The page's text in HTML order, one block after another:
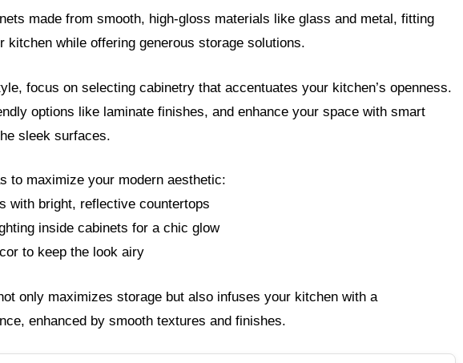
made from smooth, high-gloss materials like glass and metal, fitting
kitchen while offering generous storage solutions.
focus on selecting cabinetry that accentuates your kitchen’s openness.
options like laminate finishes, and enhance your space with smart
sleek surfaces.
to maximize your modern aesthetic:
with bright, reflective countertops
inside cabinets for a chic glow
to keep the look airy
only maximizes storage but also infuses your kitchen with a
enhanced by smooth textures and finishes.